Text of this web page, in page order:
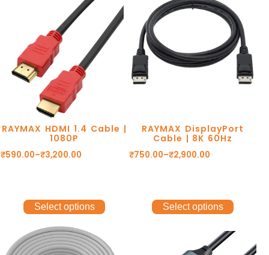
RAYMAX HDMI 1.4 Cable |
1080P
₹590.00–₹3,200.00
Select options
RAYMAX DisplayPort
Cable | 8K 60Hz
₹750.00–₹2,900.00
Select options